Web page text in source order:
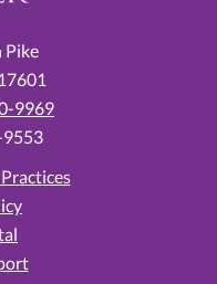
Pike
9969
9553